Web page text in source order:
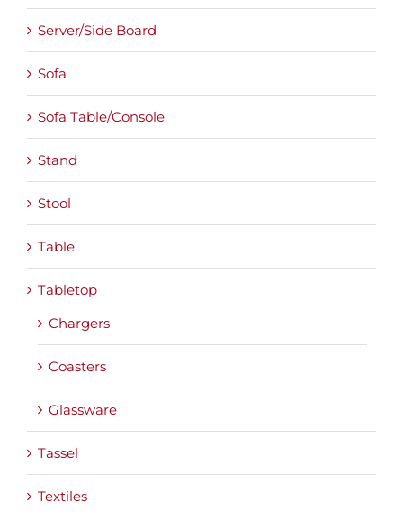
Server/Side Board
Sofa
Sofa Table/Console
Stand
Stool
Table
Tabletop
Chargers
Coasters
Glassware
Tassel
Textiles